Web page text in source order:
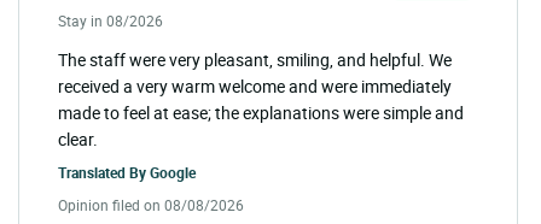
Stay in 08/2026
The staff were very pleasant, smiling, and helpful. We
received a very warm welcome and were immediately
made to feel at ease; the explanations were simple and
clear.
Translated ByGoogle
Opinion filed on 08/08/2026